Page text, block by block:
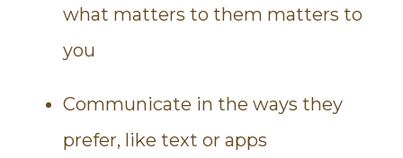
what matters to them matters to
you
Communicate in the ways they
prefer, like text or apps